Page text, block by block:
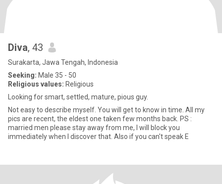
Diva, 43
Surakarta, Jawa Tengah, Indonesia
Seeking: Male 35 - 50
Religious values: Religious
Looking for smart, settled, mature, pious guy.
Not easy to describe myself. You will get to know in time. All my
pics are recent, the eldest one taken few months back. PS :
married men please stay away from me, I will block you
immediately when I discover that. Also if you can't speak E